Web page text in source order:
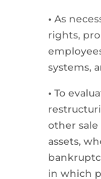
• As
rights,
systems,
• To
other sale
assets,
in which